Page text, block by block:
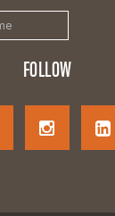
FOLLOW